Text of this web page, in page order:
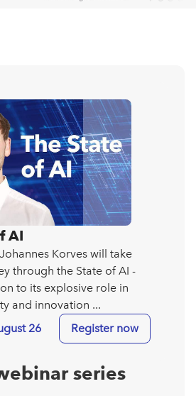
AI
Korves will take
through the State of AI -
to its explosive role in
and innovation ...
26
Register now
series